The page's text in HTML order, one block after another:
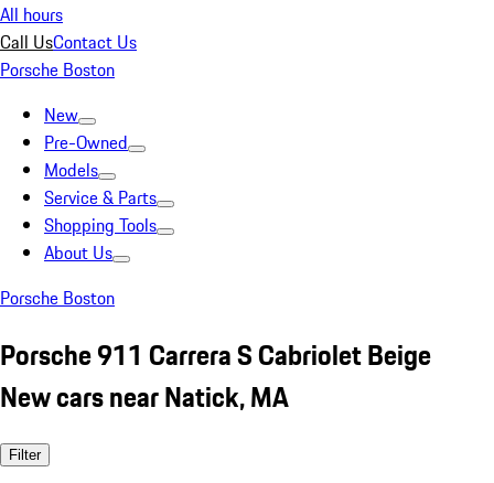
All hours
Call UsContact Us
Porsche Boston
New
Pre-Owned
Models
Service & Parts
Shopping Tools
About Us
Porsche Boston
Porsche 911 Carrera S Cabriolet Beige
New cars near Natick, MA
Filter